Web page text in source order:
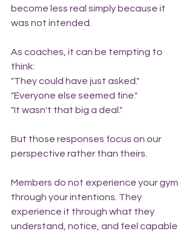
become less real simply because it
was not intended.
As coaches, it can be tempting to
think:
"They could have just asked."
"Everyone else seemed fine."
"It wasn't that big a deal."
But those responses focus on our
perspective rather than theirs.
Members do not experience your gym
through your intentions. They
experience it through what they
understand, notice, and feel capable